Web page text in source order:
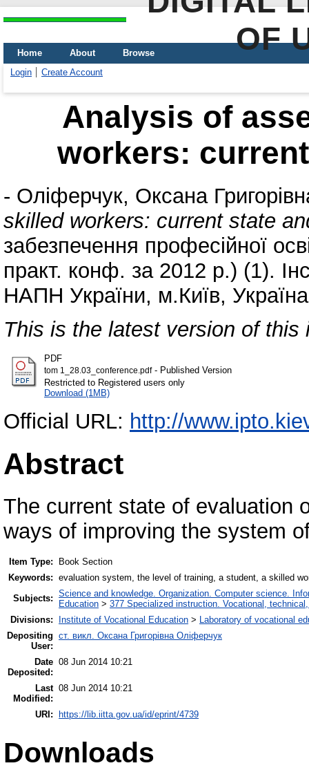
OF
Home About
Browse
Login
Create Account
Analysis of
workers:
- Оліферчук, Оксана
skilled workers: current state
забезпечення професійної
практ. конф. за 2012 р.) (1).
НАПН України, м.Київ,
This is the latest version of this
PDF
tom 1_28.03_conference.pdf- Published Version
Restricted to Registered users only
Download (1MB)
Official URL: http://
Abstract
The current state of evaluation
ways of improving the system
Item Type:
Book Section
Keywords: evaluation system, the level of training, a student, a skilled
Subjects: Science and knowledge. Organization. Computer science.
Education > 377 Specialized instruction. Vocational,
Divisions:
Institute of Vocational Education > Laboratory of vocational
Depositing
User:
ст. викл. Оксана Григорівна Оліферчук
Date
Deposited:
08 Jun 2014 10:21
Last
Modified:
08 Jun 2014 10:21
URI: https://lib.iitta.gov.ua/id/eprint/4739
Downloads